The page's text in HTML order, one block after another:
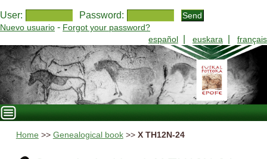
User: Password:
Nuevo usuario - Forgot your password?
español
euskara français
Home >> Genealogical book>> X TH12N-24